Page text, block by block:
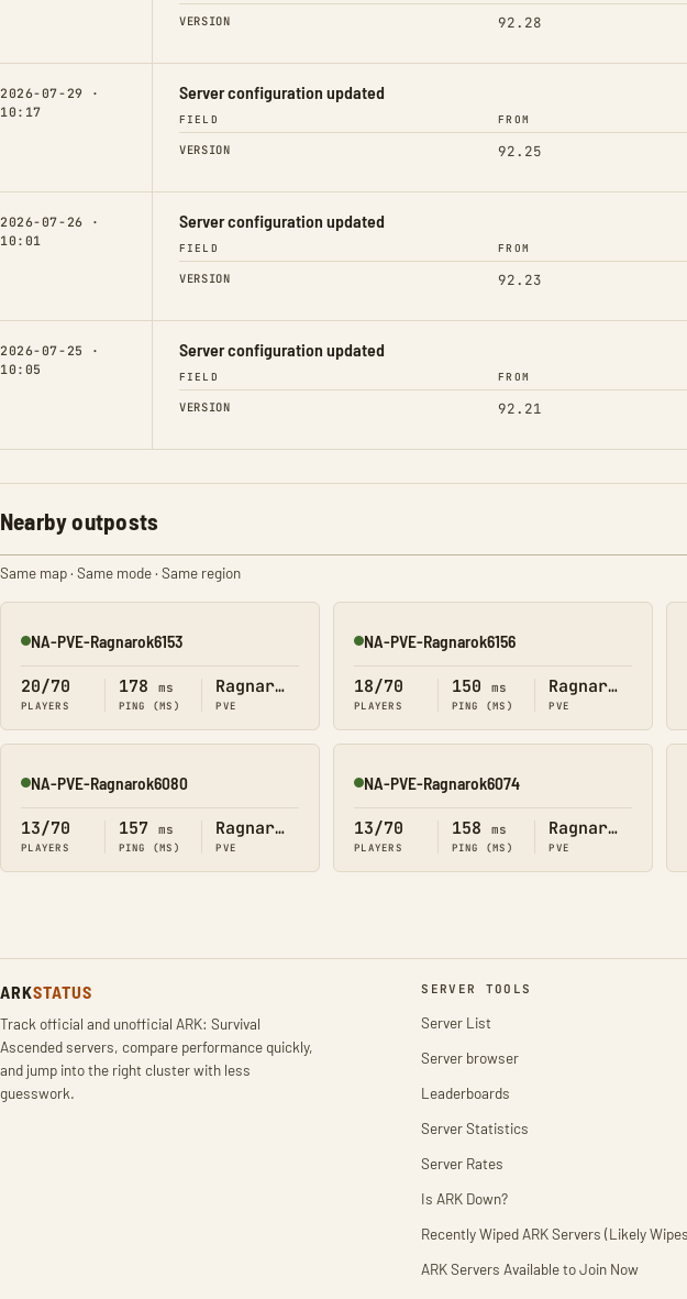
VERSION 92.28
2026-07-29 ·
10:17
Server configuration updated
FIELD FROM
VERSION 92.25
2026-07-26 ·
10:01
Server configuration updated
FIELD FROM
VERSION 92.23
2026-07-25 ·
10:05
Server configuration updated
FIELD FROM
VERSION 92.21
Nearby outposts
Same map · Same mode · Same region
Online
NA-PVE-Ragnarok6153
20/70
PLAYERS
178 ms
PING (MS)
Ragnarok
PVE
Online
NA-PVE-Ragnarok6156
18/70
PLAYERS
150 ms
PING (MS)
Ragnarok
PVE
Online
NA-PVE-Ragnarok6080
13/70
PLAYERS
157 ms
PING (MS)
Ragnarok
PVE
Online
NA-PVE-Ragnarok6074
13/70
PLAYERS
158 ms
PING (MS)
Ragnarok
PVE
ARKSTATUS
Track official and unofficial ARK: Survival
Ascended servers, compare performance quickly,
and jump into the right cluster with less
guesswork.
SERVER TOOLS
Server List
Server browser
Leaderboards
Server Statistics
Server Rates
Is ARK Down?
Recently Wiped ARK Servers (Likely
ARK Servers Available to Join Now